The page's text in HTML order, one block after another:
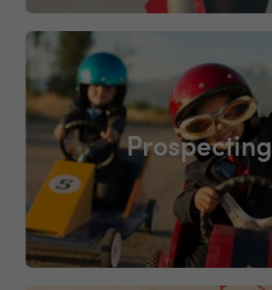
Prospecting